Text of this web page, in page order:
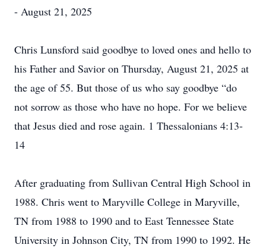
- August 21, 2025
Chris Lunsford said goodbye to loved ones and hello to
his Father and Savior on Thursday, August 21, 2025 at
the age of 55. But those of us who say goodbye “do
not sorrow as those who have no hope. For we believe
that Jesus died and rose again. 1 Thessalonians 4:13-
14
After graduating from Sullivan Central High School in
1988. Chris went to Maryville College in Maryville,
TN from 1988 to 1990 and to East Tennessee State
University in Johnson City, TN from 1990 to 1992. He